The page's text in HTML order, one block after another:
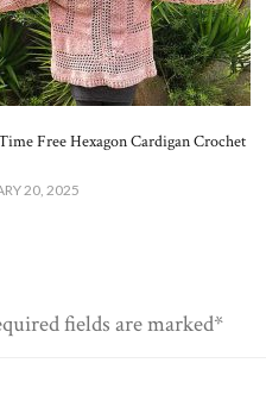
Free Hexagon Cardigan Crochet
20, 2025
fields are marked*